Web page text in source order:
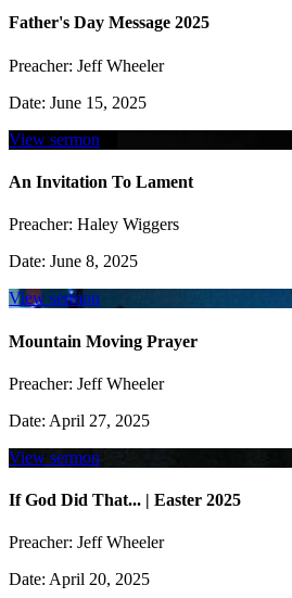
Father's Day Message 2025
Preacher: Jeff Wheeler
Date: June 15, 2025
View sermon
An Invitation To Lament
Preacher: Haley Wiggers
Date: June 8, 2025
View sermon
Mountain Moving Prayer
Preacher: Jeff Wheeler
Date: April 27, 2025
View sermon
If God Did That... | Easter 2025
Preacher: Jeff Wheeler
Date: April 20, 2025